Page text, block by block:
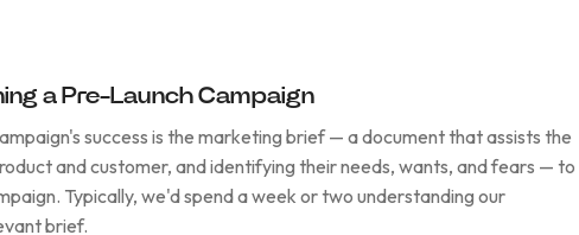
a Pre-Launch Campaign
success is the marketing brief — a document that assists the
and customer, and identifying their needs, wants, and fears — to
Typically, we'd spend a week or two understanding our
brief.